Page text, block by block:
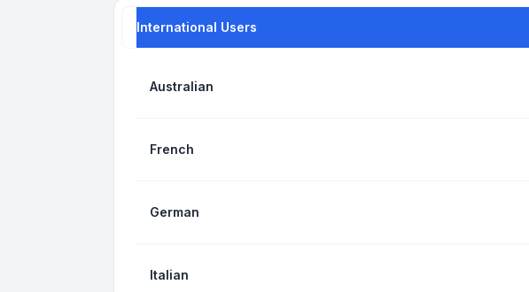
International Users
Australian
French
German
Italian